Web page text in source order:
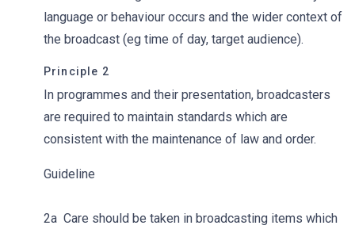
language or behaviour occurs and the wider context of
the broadcast (eg time of day, target audience).
Principle 2
In programmes and their presentation, broadcasters
are required to maintain standards which are
consistent with the maintenance of law and order.
Guideline
2a Care should be taken in broadcasting items which